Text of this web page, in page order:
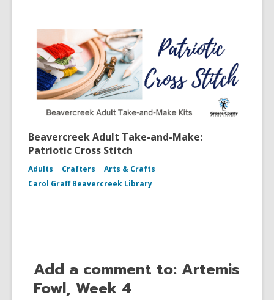
Beavercreek Adult Take-and-Make:
Patriotic Cross Stitch
Adults Crafters
Arts & Crafts
Carol Graff Beavercreek Library
Add a comment to: Artemis
Fowl, Week 4